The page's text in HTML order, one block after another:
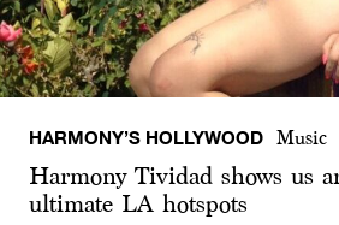
HARMONY’S HOLLYWOOD Music
Harmony Tividad shows us
ultimate LA hotspots